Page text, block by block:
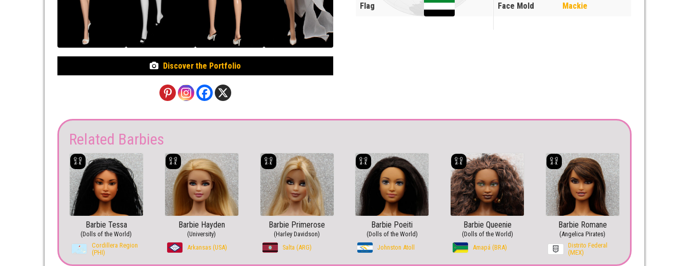
Discover the Portfolio
Flag Face Mold Mackie
Related Barbies
Barbie Tessa
(Dolls of the World)
Cordillera Region
(PHI)
Barbie Hayden
(University)
Arkansas (USA)
Barbie Primerose
(Harley Davidson)
Salta (ARG)
Barbie Poeiti
(Dolls of the World)
Johnston Atoll
Barbie Queenie
(Dolls of the World)
Amapá (BRA)
Barbie Romane
(Angelica Pirates)
Distrito Federal
(MEX)